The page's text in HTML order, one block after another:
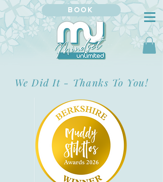
BOOK
We Did It - Thanks To You!